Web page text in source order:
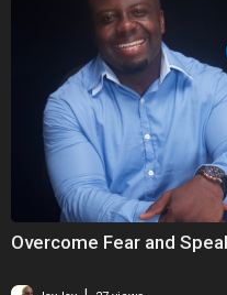
Overcome Fear and